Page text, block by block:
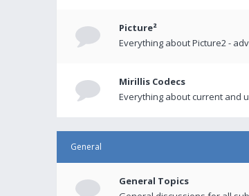
Picture²
Everything about Picture2 -
Mirillis Codecs
Everything about current and
General
General Topics